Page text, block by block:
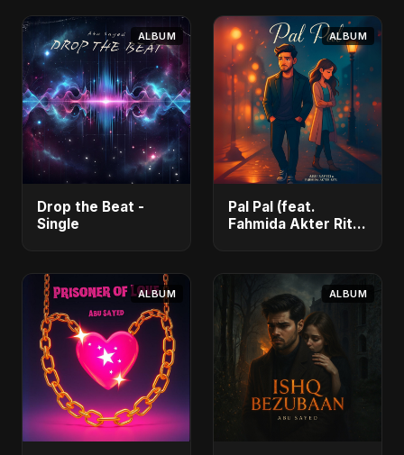
ALBUM
Drop the Beat -
Single
ALBUM
Pal Pal (feat.
Fahmida Akter Ritu)
ALBUM ALBUM